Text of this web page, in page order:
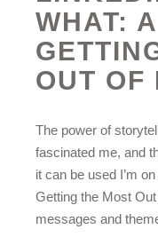
WHAT:
OUT OF
The power of
fascinated me, and
it can be used I’m
Getting the Most
messages and